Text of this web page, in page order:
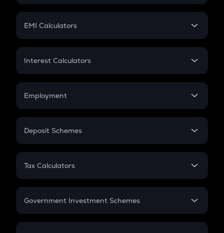
Crypto Futures
Mutual Fund
EMI Calculators
EMI
Credit Card EMI
Interest Calculators
Compound Interest
Employment
In-Hand Salary
PPF
Gratuity
Retirement
Deposit Schemes
FD
Tax Calculators
GST
Government Investment Schemes
Sukanya Samriddhu Yojana